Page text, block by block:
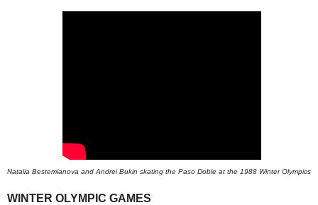
Natalia Bestemianova and Andrei Bukin skating the Paso Doble at the 1988 Winter Olympics
WINTER OLYMPIC GAMES